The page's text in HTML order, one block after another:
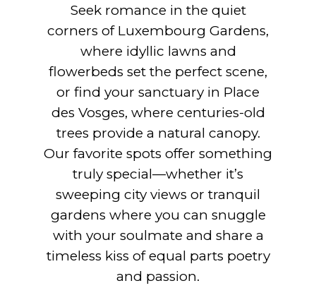
Seek romance in the quiet
corners of Luxembourg Gardens,
where idyllic lawns and
flowerbeds set the perfect scene,
or find your sanctuary in Place
des Vosges, where centuries-old
trees provide a natural canopy.
Our favorite spots offer something
truly special—whether it’s
sweeping city views or tranquil
gardens where you can snuggle
with your soulmate and share a
timeless kiss of equal parts poetry
and passion.